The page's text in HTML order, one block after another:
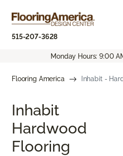
515-207-3628
Monday Hours: 9:00
Flooring America Inhabit -
Inhabit
Hardwood
Flooring